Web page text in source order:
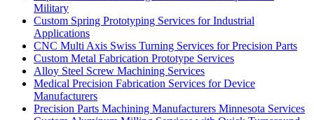
Military
Custom Spring Prototyping Services for Industrial
Applications
CNC Multi Axis Swiss Turning Services for Precision Parts
Custom Metal Fabrication Prototype Services
Alloy Steel Screw Machining Services
Medical Precision Fabrication Services for Device
Manufacturers
Precision Parts Machining Manufacturers Minnesota Services